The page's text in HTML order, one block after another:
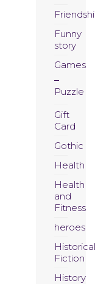
Funny
story
Games
Puzzle
Gift
Card
Gothic
Health
Health
and
Fitness
heroes
Historical
Fiction
History